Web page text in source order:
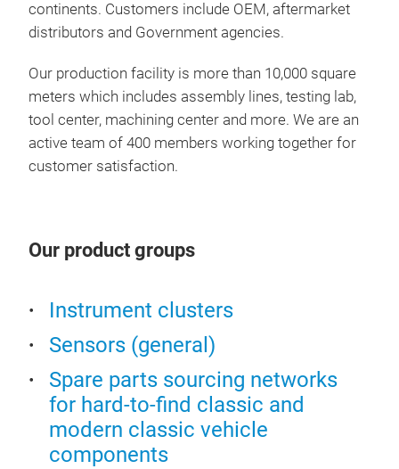
continents. Customers include OEM, aftermarket
distributors and Government agencies.
Our production facility is more than 10,000 square
meters which includes assembly lines, testing lab,
tool center, machining center and more. We are an
active team of 400 members working together for
customer satisfaction.
Our product groups
Instrument clusters
Sensors (general)
Spare parts sourcing networks
for hard-to-find classic and
modern classic vehicle
components